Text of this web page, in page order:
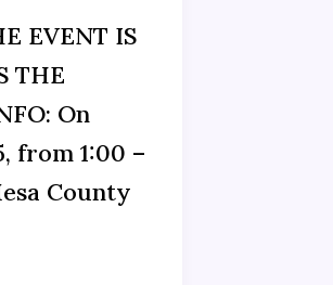
EVENT IS
THE
On
from 1:00 –
County